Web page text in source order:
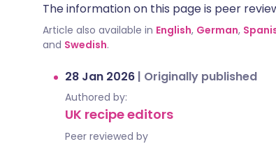
The information on this page is peer
Article also available in English, German,
and Swedish.
28 Jan 2026 | Originally published
Authored by:
UK recipe editors
Peer reviewed by